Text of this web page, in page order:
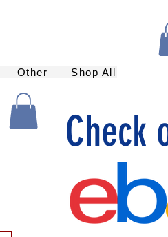
Other Shop All
Check